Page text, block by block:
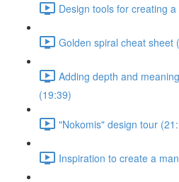
Design tools for creating
Golden spiral cheat sheet
Adding depth and
(19:39)
"Nokomis" design tour
Inspiration to create a